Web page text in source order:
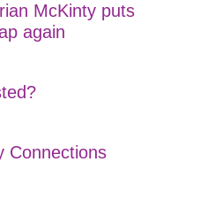
McKinty puts
again
Connections